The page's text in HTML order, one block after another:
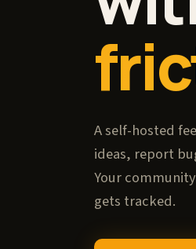
A self-hosted
ideas, report
Your
gets tracked.